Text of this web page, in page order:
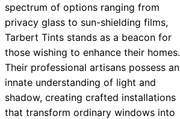
spectrum of options ranging from
privacy glass to sun-shielding films,
Tarbert Tints stands as a beacon for
those wishing to enhance their homes.
Their professional artisans possess an
innate understanding of light and
shadow, creating crafted installations
that transform ordinary windows into